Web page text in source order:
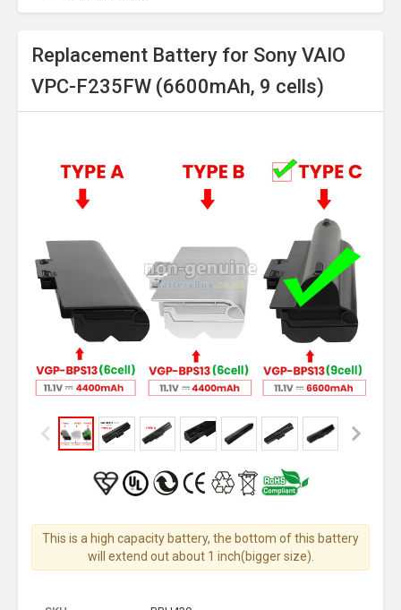
Replacement Battery for Sony VAIO
VPC-F235FW (6600mAh, 9 cells)
This is a high capacity battery, the bottom of this battery
will extend out about 1 inch(bigger size).